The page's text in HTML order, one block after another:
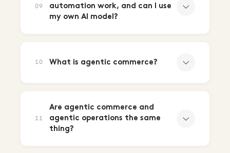
09
automation work, and can I use
my own AI model?
10 What is agentic commerce?
11
Are agentic commerce and
agentic operations the same
thing?